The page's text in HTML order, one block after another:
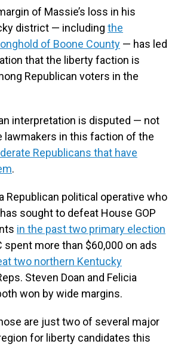
of Massie’s loss in his
district — including the
of Boone County — has led
that the liberty faction is
Republican voters in the
interpretation is disputed — not
lawmakers in this faction of the
Republicans that have
.
Republican political operative who
sought to defeat House GOP
in the past two primary election
spent more than $60,000 on ads
two northern Kentucky
Steven Doan and Felicia
won by wide margins.
are just two of several major
for liberty candidates this